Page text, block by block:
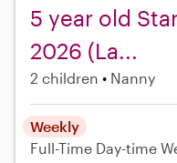
5 year old
2026 (La...
2 children Nanny
Weekly
Full-Time Day-time